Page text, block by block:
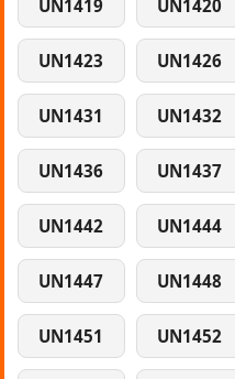
UN1419 UN1420
UN1423 UN1426
UN1431 UN1432
UN1436 UN1437
UN1442 UN1444
UN1447 UN1448
UN1451 UN1452